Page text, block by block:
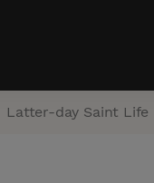
Latter-day Saint Life